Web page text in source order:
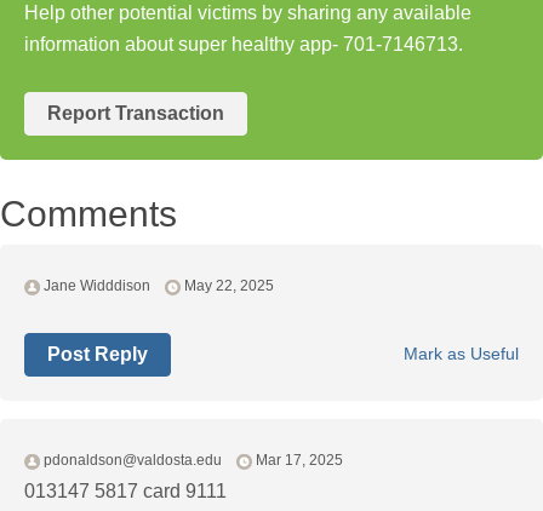
Help other potential victims by sharing any available
information about super healthy app- 701-7146713.
Report Transaction
Comments
Jane Widddison May 22, 2025
Mark as Useful
Post Reply
pdonaldson@valdosta.edu Mar 17, 2025
013147 5817 card 9111